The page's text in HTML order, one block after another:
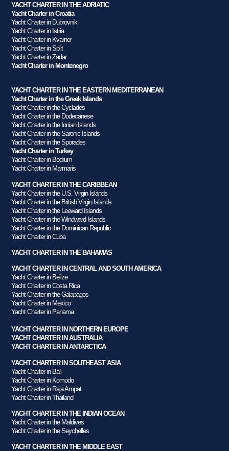
YACHT CHARTER IN THE ADRIATIC
Yacht Charter in Croatia
Yacht Charter in Dubrovnik
Yacht Charter in Istria
Yacht Charter in Kvarner
Yacht Charter in Split
Yacht Charter in Zadar
Yacht Charter in Montenegro
YACHT CHARTER IN THE EASTERN MEDITERRANEAN
Yacht Charter in the Greek Islands
Yacht Charter in the Cyclades
Yacht Charter in the Dodecanese
Yacht Charter in the Ionian Islands
Yacht Charter in the Saronic Islands
Yacht Charter in the Sporades
Yacht Charter in Turkey
Yacht Charter in Bodrum
Yacht Charter in Marmaris
YACHT CHARTER IN THE CARIBBEAN
Yacht Charter in the U.S. Virgin Islands
Yacht Charter in the British Virgin Islands
Yacht Charter in the Leeward Islands
Yacht Charter in the Windward Islands
Yacht Charter in the Dominican Republic
Yacht Charter in Cuba
YACHT CHARTER IN THE BAHAMAS
YACHT CHARTER IN CENTRAL AND SOUTH AMERICA
Yacht Charter in Belize
Yacht Charter in Costa Rica
Yacht Charter in the Galapagos
Yacht Charter in Mexico
Yacht Charter in Panama
YACHT CHARTER IN NORTHERN EUROPE
YACHT CHARTER IN AUSTRALIA
YACHT CHARTER IN ANTARCTICA
YACHT CHARTER IN SOUTHEAST ASIA
Yacht Charter in Bali
Yacht Charter in Komodo
Yacht Charter in Raja Ampat
Yacht Charter in Thailand
YACHT CHARTER IN THE INDIAN OCEAN
Yacht Charter in the Maldives
Yacht Charter in the Seychelles
YACHT CHARTER IN THE MIDDLE EAST